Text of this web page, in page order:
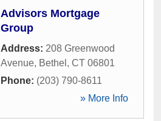
Advisors Mortgage
Group
Address: 208 Greenwood
Avenue, Bethel , CT 06801
Phone: (203) 790-8611
» More Info